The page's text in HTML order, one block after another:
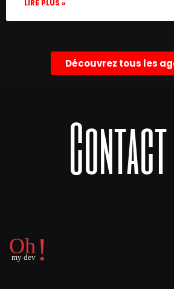
LIRE PLUS »
Découvrez tous les